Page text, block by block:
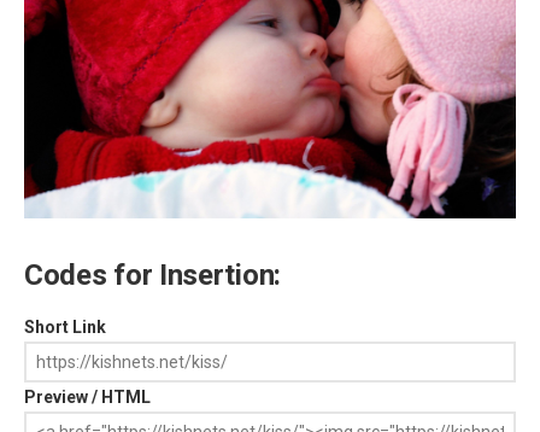
Codes for Insertion:
Short Link
Preview / HTML